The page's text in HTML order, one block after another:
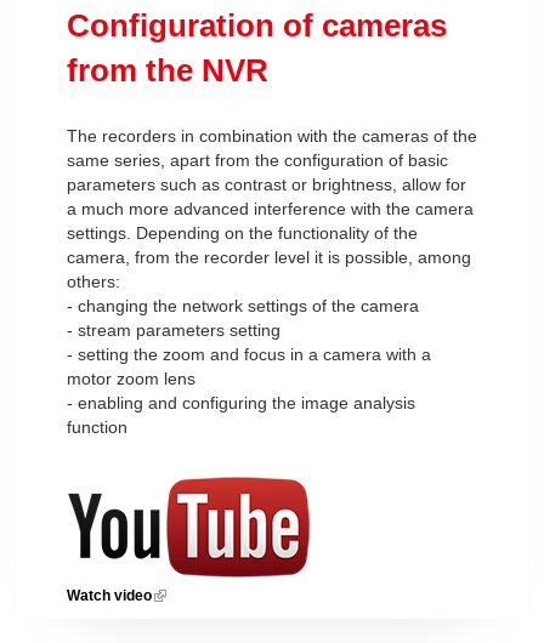
Configuration of cameras
from the NVR
The recorders in combination with the cameras of the
same series, apart from the configuration of basic
parameters such as contrast or brightness, allow for
a much more advanced interference with the camera
settings. Depending on the functionality of the
camera, from the recorder level it is possible, among
others:
- changing the network settings of the camera
- stream parameters setting
- setting the zoom and focus in a camera with a
motor zoom lens
- enabling and configuring the image analysis
function
Watch video(link is external)